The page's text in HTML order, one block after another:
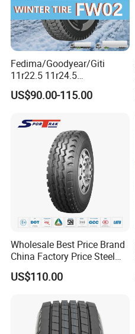
Fedima/Goodyear/Giti
11r22.5 11r24.5
Winter/Snow Fw02 3pmsf
TBR Drive/Trailer Truck Tyre
US$90.00-115.00
Wholesale Best Price Brand
China Factory Price Steel
Radial TBR Truck Bus Tire
with Cheap Price
12r22.5 12.00r20
US$110.00